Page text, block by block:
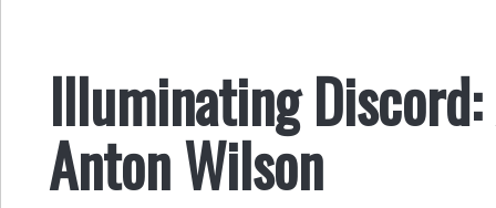
Illuminating
Anton Wilson